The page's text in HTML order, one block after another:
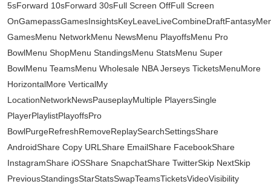
5sForward 10sForward 30sFull Screen OffFull Screen
GamesMenu NetworkMenu NewsMenu PlayoffsMenu Pro
BowlMenu ShopMenu StandingsMenu StatsMenu Super
BowlMenu TeamsMenu Wholesale NBA Jerseys TicketsMenuMore
HorizontalMore VerticalMy
LocationNetworkNewsPauseplayMultiple PlayersSingle
PlayerPlaylistPlayoffsPro
BowlPurgeRefreshRemoveReplaySearchSettingsShare
AndroidShare Copy URLShare EmailShare FacebookShare
InstagramShare iOSShare SnapchatShare TwitterSkip NextSkip
PreviousStandingsStarStatsSwapTeamsTicketsVideoVisibility